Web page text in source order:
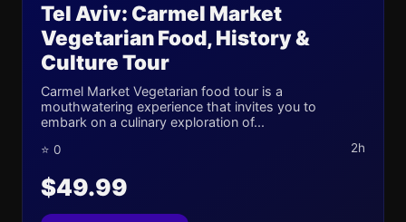
Tel Aviv: Carmel Market
Vegetarian Food, History &
Culture Tour
Carmel Market Vegetarian food tour is a
mouthwatering experience that invites you to
embark on a culinary exploration of...
⭐ 0 2h
$49.99